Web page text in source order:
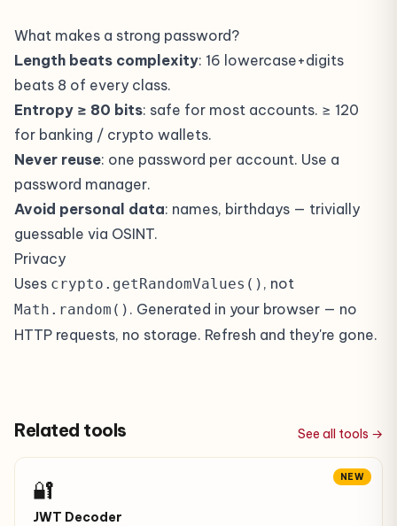
What makes a strong password?
Length beats complexity: 16 lowercase+digits
beats 8 of every class.
Entropy ≥ 80 bits: safe for most accounts. ≥ 120
for banking / crypto wallets.
Never reuse: one password per account. Use a
password manager.
Avoid personal data: names, birthdays — trivially
guessable via OSINT.
Privacy
Uses crypto.getRandomValues() , not
Math.random() . Generated in your browser — no
HTTP requests, no storage. Refresh and they're gone.
Related tools See all tools →
NEW
🔐
JWT Decoder